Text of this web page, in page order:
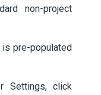
non-project
pre-populated
Settings, click